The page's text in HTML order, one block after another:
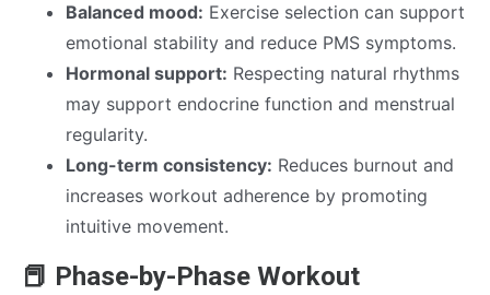
Balanced mood: Exercise selection can support
emotional stability and reduce PMS symptoms.
Hormonal support: Respecting natural rhythms
may support endocrine function and menstrual
regularity.
Long-term consistency: Reduces burnout and
increases workout adherence by promoting
intuitive movement.
📕 Phase-by-Phase Workout